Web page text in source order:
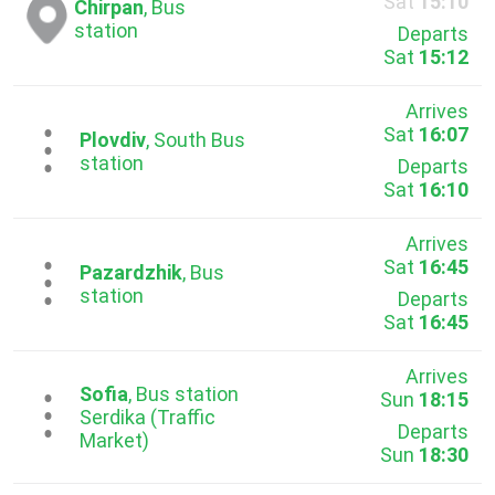
Chirpan, Bus
station
Departs
Sat 15:12
...Plovdiv, South Bus
station
Arrives
Sat 16:07
Departs
Sat 16:10
...Pazardzhik, Bus
station
Arrives
Sat 16:45
Departs
Sat 16:45
...
Sofia, Bus station
Serdika (Traffic
Market)
Arrives
Sun 18:15
Departs
Sun 18:30